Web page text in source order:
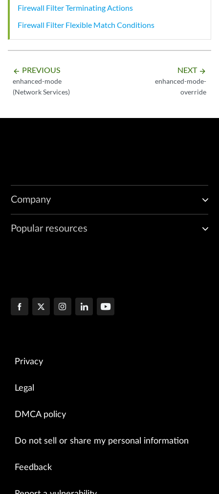
Firewall Filter Terminating Actions
Firewall Filter Flexible Match Conditions
arrow_backward PREVIOUS
enhanced-mode
(Network Services)
NEXT arrow_forward
enhanced-mode-
override
Company
Popular resources
Privacy
Legal
DMCA policy
Do not sell or share my personal information
Feedback